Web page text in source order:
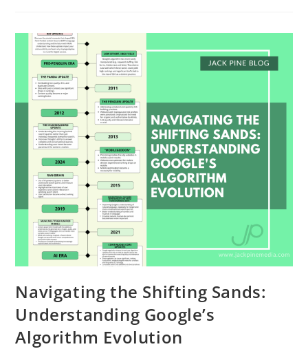
Navigating the Shifting Sands:
Understanding Google’s
Algorithm Evolution